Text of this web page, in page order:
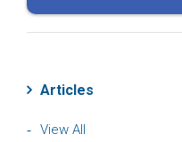
Articles
View All